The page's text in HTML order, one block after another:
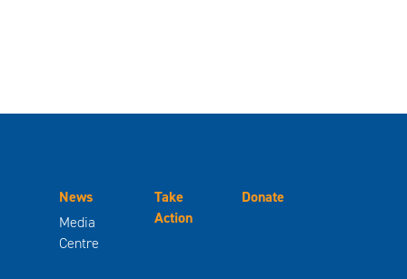
News
Media
Centre
Take
Action
Donate